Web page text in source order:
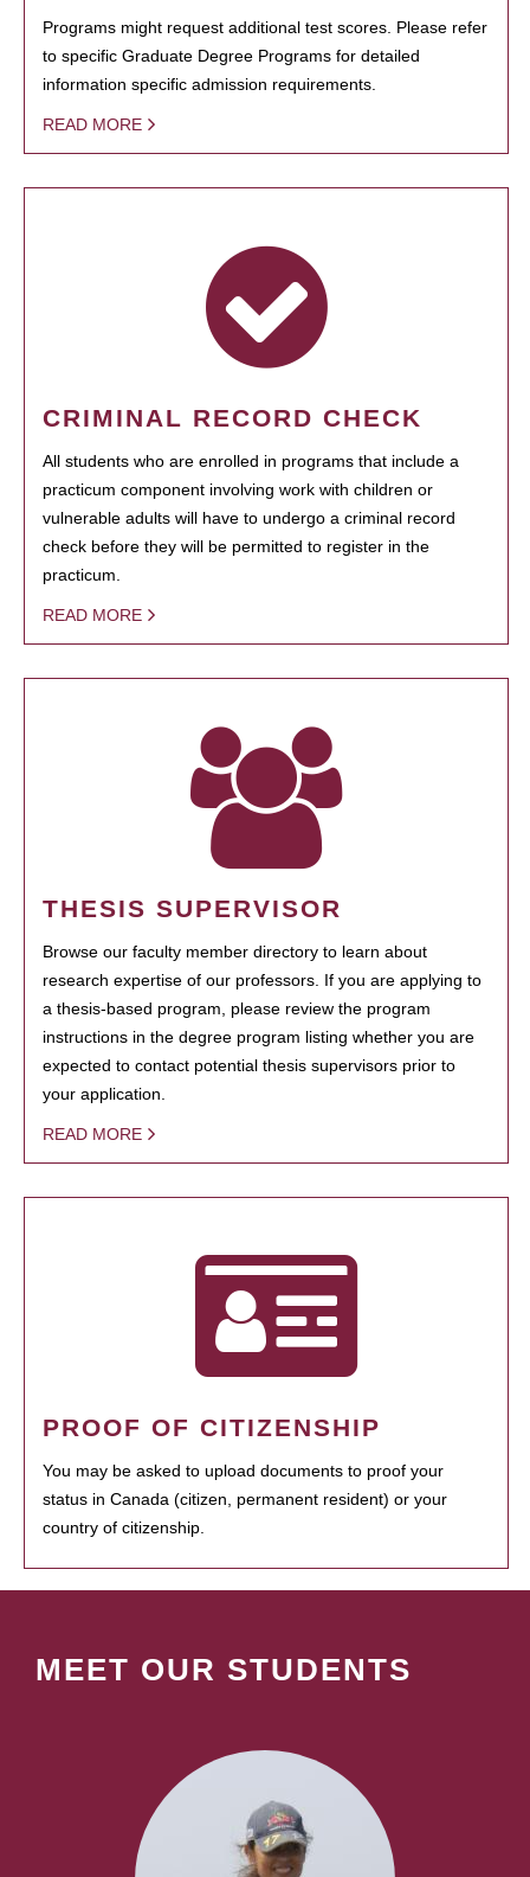
Programs might request additional test scores. Please refer
to specific Graduate Degree Programs for detailed
information specific admission requirements.
READ MORE
CRIMINAL RECORD CHECK
All students who are enrolled in programs that include a
practicum component involving work with children or
vulnerable adults will have to undergo a criminal record
check before they will be permitted to register in the
practicum.
READ MORE
THESIS SUPERVISOR
Browse our faculty member directory to learn about
research expertise of our professors. If you are applying to
a thesis-based program, please review the program
instructions in the degree program listing whether you are
expected to contact potential thesis supervisors prior to
your application.
READ MORE
PROOF OF CITIZENSHIP
You may be asked to upload documents to proof your
status in Canada (citizen, permanent resident) or your
country of citizenship.
MEET OUR STUDENTS